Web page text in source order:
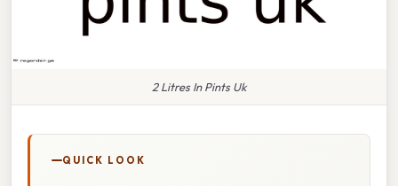
2 Litres In Pints Uk
QUICK LOOK